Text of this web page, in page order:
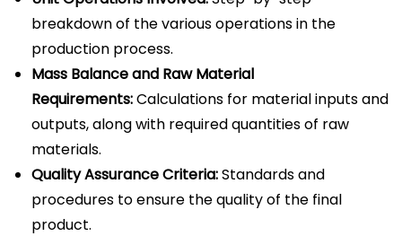
breakdown of the various operations in the
production process.
Mass Balance and Raw Material
Requirements:Calculations for material inputs and
outputs, along with required quantities of raw
materials.
Quality Assurance Criteria:Standards and
procedures to ensure the quality of the final
product.